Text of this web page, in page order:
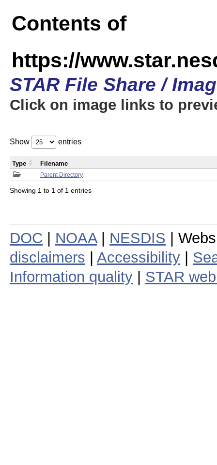
Contents of
https://
STAR File Share /
Click on image links to
Show entries
Parent Directory
Type Filename
Showing 1 to 1 of 1 entries
DOC NOAA| NESDIS |
disclaimers
Accessibility
Information quality
STAR